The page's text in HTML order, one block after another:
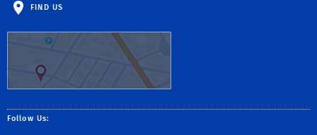
FIND US
Follow Us: